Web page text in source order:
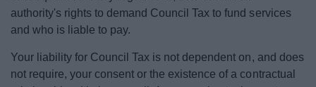
authority's rights to demand Council Tax to fund services
and who is liable to pay.
Your liability for Council Tax is not dependent on, and does
not require, your consent or the existence of a contractual